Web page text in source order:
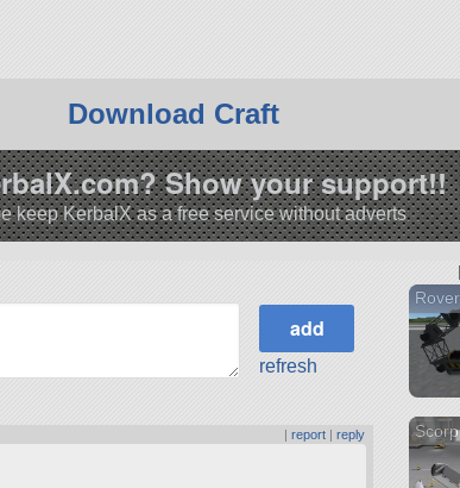
Download Craft
Show your support!!
keep KerbalX as a free service without adverts
refresh
|report |reply